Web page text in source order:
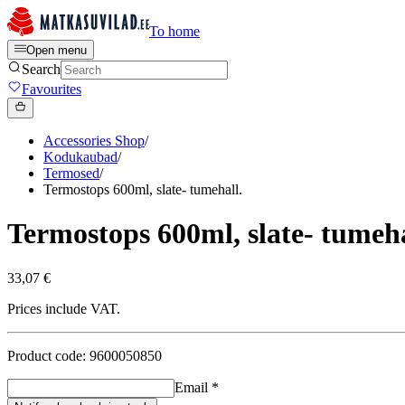
To home
Open menu
Search
Favourites
Accessories Shop/
Kodukaubad/
Termosed/
Termostops 600ml, slate- tumehall.
Termostops 600ml, slate-
33,07 €
Prices include VAT.
Product code: 9600050850
Email *